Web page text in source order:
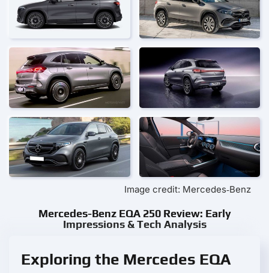
Image credit: Mercedes‑Benz
Mercedes-Benz EQA 250 Review: Early
Impressions & Tech Analysis
Exploring the Mercedes EQA